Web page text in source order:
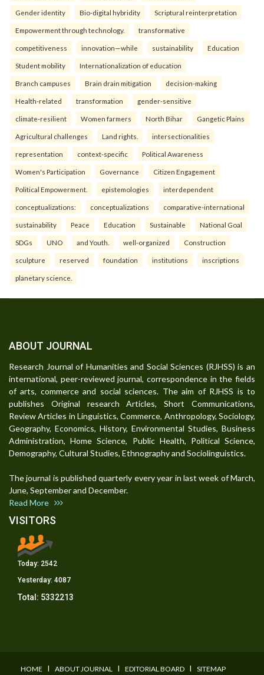
Gender identity Bio-digital hybridity Scriptural reinterpretation
Empowerment through technology. transformative
competitiveness innovation—while sustainability Education
Student mobility Internationalization of education
Branch campuses Brain drain mitigation decision-making
Health-related transformation gender-sensitive
climate-resilient Women farmers North Bihar Gangetic Plains
Agricultural challenges Land rights. intersectionalities
representation context-specific Political Awareness
Women's Participation Governance Citizen Engagement
Political Empowerment. epistemologies interdependent
conceptualizations: conceptualizations comparative-international
sustainability Peace Education Sustainable National Goal
SDGs UNO and Youth. well-organized Construction
sculpture reserved foundation institutions inscriptions
planetary science.
ABOUT JOURNAL
Research Journal of Humanities and Social Sciences (RJHSS) is an
international, peer-reviewed journal, correspondence in the fields
of arts, commerce and social sciences. The aim of RJHSS is to
publishes Original research Articles, Short Communications,
Review Articles in Linguistics, Commerce, Anthropology, Sociology,
Geography, Economics, History, Environmental Studies, Business
Administration, Home Science, Public Health, Political Science,
Demography, Cultural Studies, Ethnography and Sociolinguistics.
The journal is published quarterly every year in last week of March,
June, September and December.
Read More
VISITORS
Today: 2542
Yesterday: 4087
Total: 5332213
HOME I ABOUT JOURNAL I EDITORIAL BOARD I SITEMAP